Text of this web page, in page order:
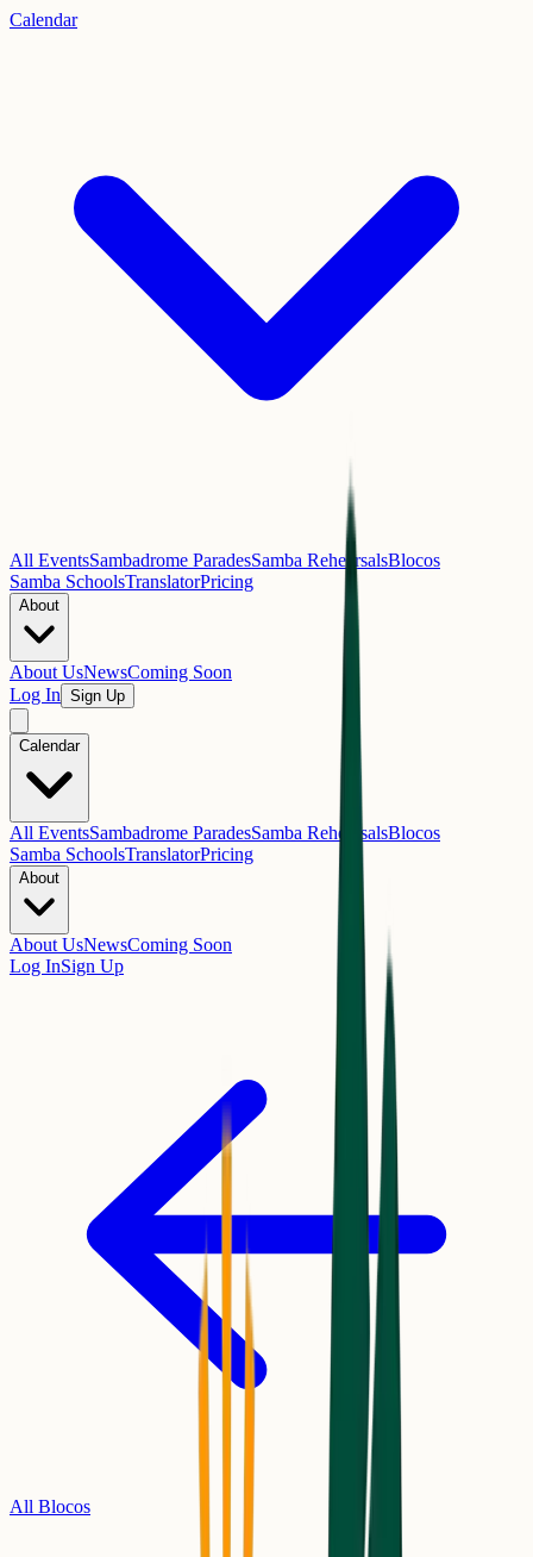
Calendar
All EventsSambadrome ParadesSamba RehearsalsBlocos
Samba SchoolsTranslatorPricing
About
About UsNewsComing Soon
Log In Sign Up
Calendar
All EventsSambadrome ParadesSamba RehearsalsBlocos
Samba SchoolsTranslatorPricing
About
About UsNewsComing Soon
Log InSign Up
All Blocos